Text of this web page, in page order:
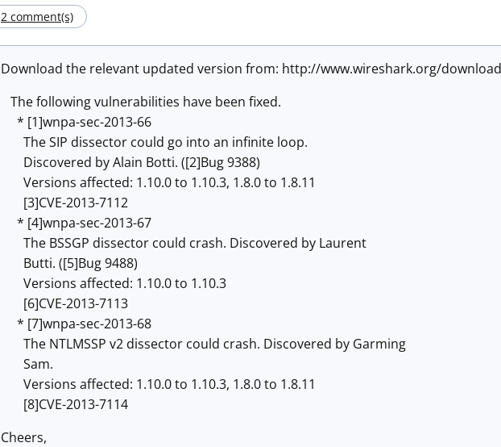
2 comment(s)
Download the relevant updated version from: http://www.wireshark.org/
The following vulnerabilities have been fixed.
* [1]wnpa-sec-2013-66
The SIP dissector could go into an infinite loop.
Discovered by Alain Botti. ([2]Bug 9388)
Versions affected: 1.10.0 to 1.10.3, 1.8.0 to 1.8.11
[3]CVE-2013-7112
* [4]wnpa-sec-2013-67
The BSSGP dissector could crash. Discovered by Laurent
Butti. ([5]Bug 9488)
Versions affected: 1.10.0 to 1.10.3
[6]CVE-2013-7113
* [7]wnpa-sec-2013-68
The NTLMSSP v2 dissector could crash. Discovered by Garming
Sam.
Versions affected: 1.10.0 to 1.10.3, 1.8.0 to 1.8.11
[8]CVE-2013-7114
Cheers,